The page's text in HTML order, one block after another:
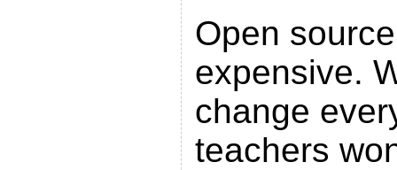
Open
expensive.
change
teachers